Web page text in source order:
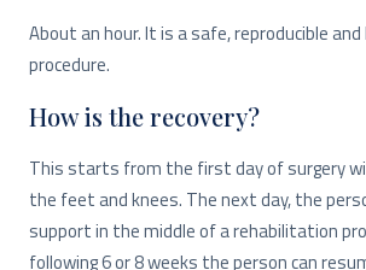
About an hour. It is a safe, reproducible
procedure.
How is the recovery?
This starts from the first day of surgery
the feet and knees. The next day, the
support in the middle of a rehabilitation
following 6 or 8 weeks the person can